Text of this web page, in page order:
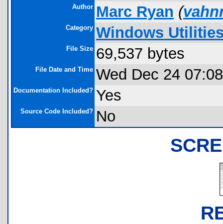
Author Marc Ryan (
Category Windows
File Size 69,537 bytes
File Date and Time Wed Dec 24
Documentation Included? Yes
Source Code Included? No